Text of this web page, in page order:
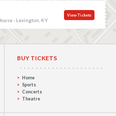
- Lexington, KY
View Tickets
BUY TICKETS
Home
Sports
Concerts
Theatre